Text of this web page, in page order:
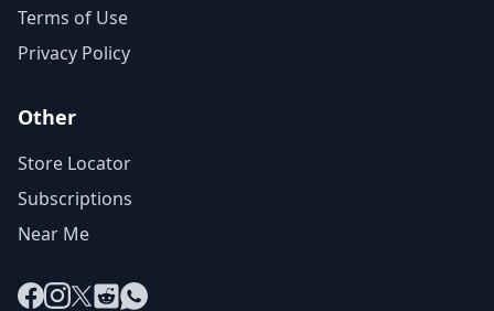
Terms of Use
Privacy Policy
Other
Store Locator
Subscriptions
Near Me
Facebook
Instagram
X RedditWhatsApp